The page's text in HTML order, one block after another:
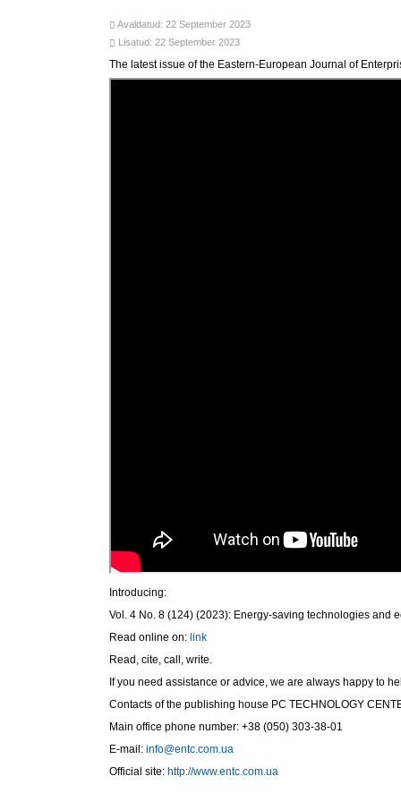
Avaldatud: 22 September 2023
Lisatud: 22 September 2023
The latest issue of the Eastern-European Journal of
Introducing:
Vol. 4 No. 8 (124) (2023): Energy-saving technologies and
Read online on: link
Read, cite, call, write.
If you need assistance or advice, we are always happy to
Contacts of the publishing house PC ТЕСHNOLOGY
Main office phone number: +38 (050) 303-38-01
E-mail: info@entc.com.ua
Official site: http://www.entc.com.ua